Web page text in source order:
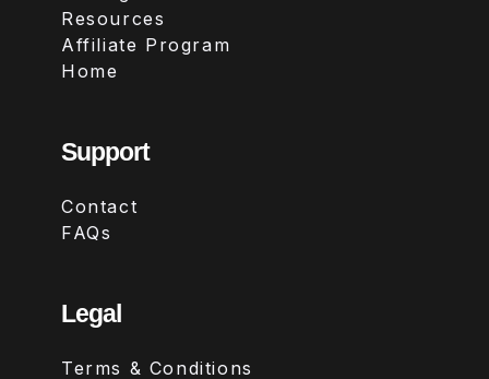
Resources
Affiliate Program
Home
Support
Contact
FAQs
Legal
Terms & Conditions